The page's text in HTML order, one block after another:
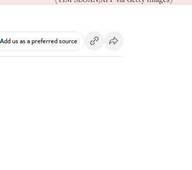
Add us as a preferred source